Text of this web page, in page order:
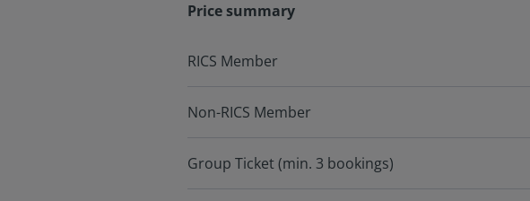
Price summary
RICS Member
Non-RICS Member
Group Ticket (min. 3 bookings)